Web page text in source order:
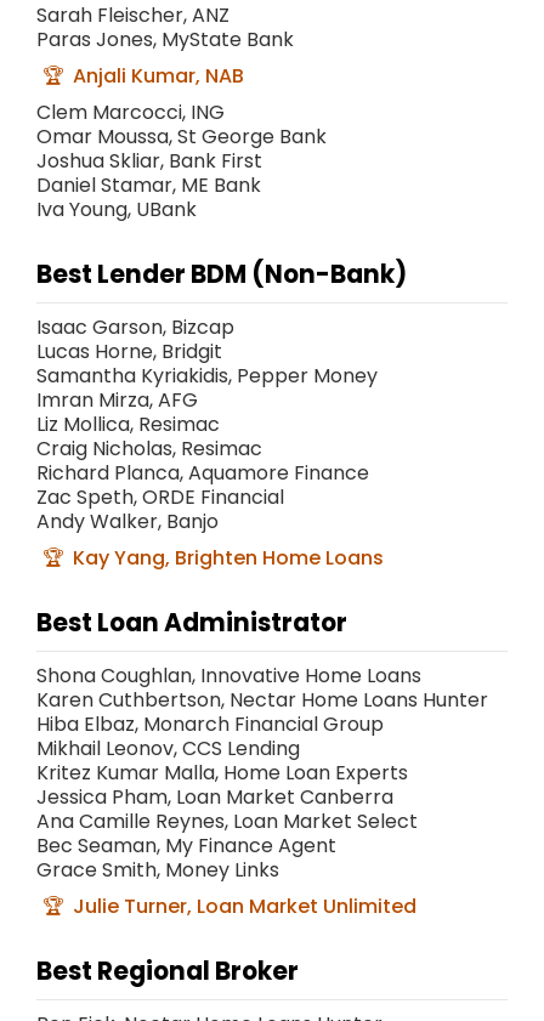
Sarah Fleischer, ANZ
Paras Jones, MyState Bank
Anjali Kumar, NAB
Clem Marcocci, ING
Omar Moussa, St George Bank
Joshua Skliar, Bank First
Daniel Stamar, ME Bank
Iva Young, UBank
Best Lender BDM (Non-Bank)
Isaac Garson, Bizcap
Lucas Horne, Bridgit
Samantha Kyriakidis, Pepper Money
Imran Mirza, AFG
Liz Mollica, Resimac
Craig Nicholas, Resimac
Richard Planca, Aquamore Finance
Zac Speth, ORDE Financial
Andy Walker, Banjo
Kay Yang, Brighten Home Loans
Best Loan Administrator
Shona Coughlan, Innovative Home Loans
Karen Cuthbertson, Nectar Home Loans Hunter
Hiba Elbaz, Monarch Financial Group
Mikhail Leonov, CCS Lending
Kritez Kumar Malla, Home Loan Experts
Jessica Pham, Loan Market Canberra
Ana Camille Reynes, Loan Market Select
Bec Seaman, My Finance Agent
Grace Smith, Money Links
Julie Turner, Loan Market Unlimited
Best Regional Broker